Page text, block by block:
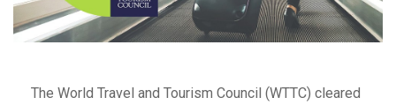
The World Travel and Tourism Council (WTTC) cleared